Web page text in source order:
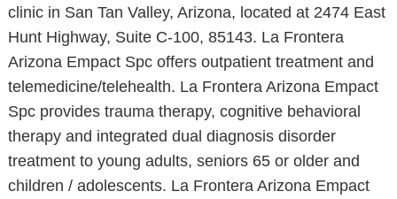
clinic in San Tan Valley, Arizona, located at 2474 East
Hunt Highway, Suite C-100, 85143. La Frontera
Arizona Empact Spc offers outpatient treatment and
telemedicine/telehealth. La Frontera Arizona Empact
Spc provides trauma therapy, cognitive behavioral
therapy and integrated dual diagnosis disorder
treatment to young adults, seniors 65 or older and
children / adolescents. La Frontera Arizona Empact